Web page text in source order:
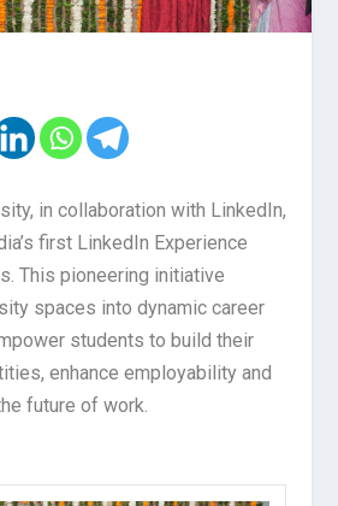
in collaboration with LinkedIn,
first LinkedIn Experience
This pioneering initiative
spaces into dynamic career
students to build their
enhance employability and
future of work.